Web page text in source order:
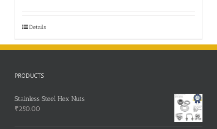
Details
PRODUCTS
Stainless Steel Hex Nuts
₹250.00